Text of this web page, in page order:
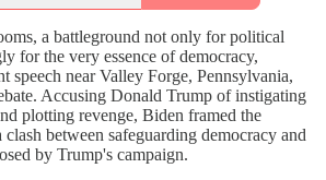
a battleground not only for political
for the very essence of democracy,
speech near Valley Forge, Pennsylvania,
Accusing Donald Trump of instigating
plotting revenge, Biden framed the
between safeguarding democracy and
by Trump's campaign.